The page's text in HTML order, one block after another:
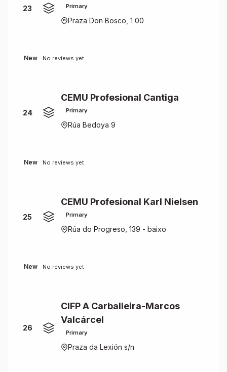
23 Primary
Praza Don Bosco, 1 00
New No reviews yet
24
CEMU Profesional Cantiga
Primary
Rúa Bedoya 9
New No reviews yet
25
CEMU Profesional Karl Nielsen
Primary
Rúa do Progreso, 139 - baixo
New No reviews yet
26
CIFP A Carballeira-Marcos
Valcárcel
Primary
Praza da Lexión s/n